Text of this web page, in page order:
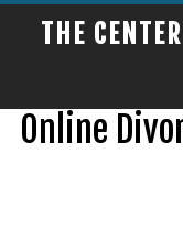
THE
Online